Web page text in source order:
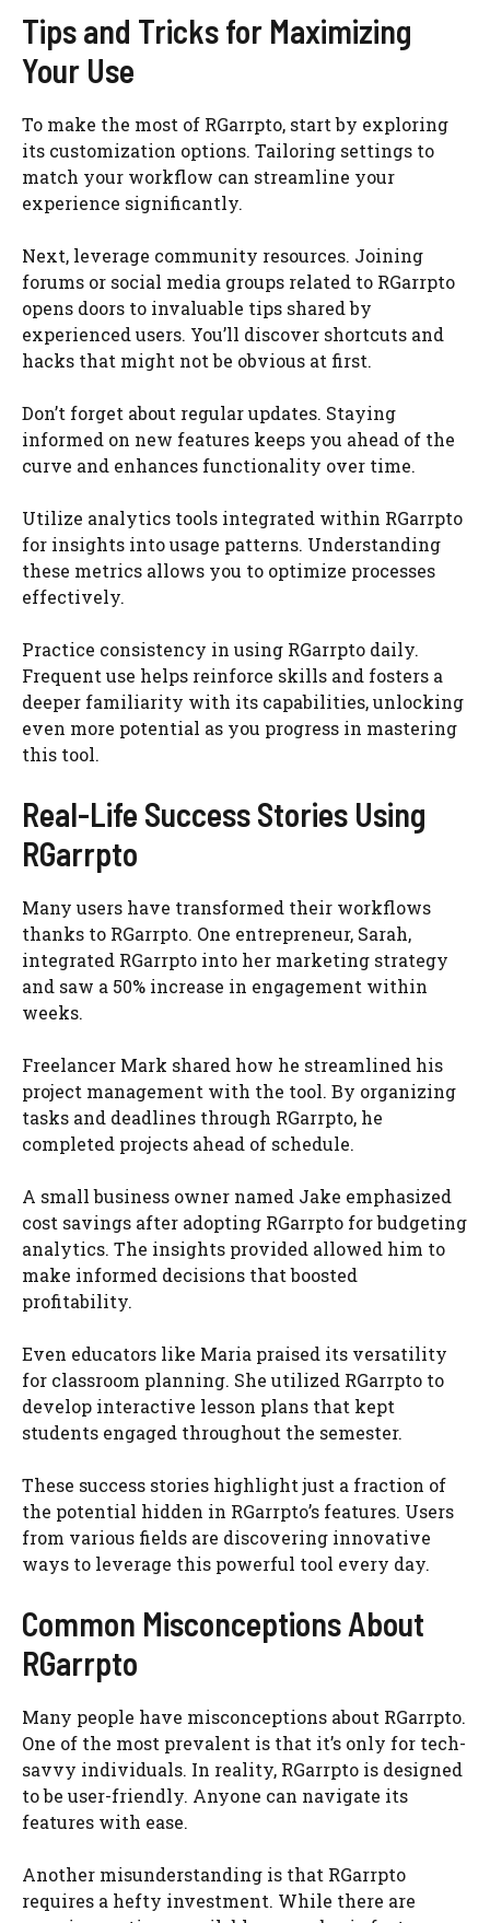
Tips and Tricks for Maximizing
Your Use
To make the most of RGarrpto, start by exploring
its customization options. Tailoring settings to
match your workflow can streamline your
experience significantly.
Next, leverage community resources. Joining
forums or social media groups related to RGarrpto
opens doors to invaluable tips shared by
experienced users. You’ll discover shortcuts and
hacks that might not be obvious at first.
Don’t forget about regular updates. Staying
informed on new features keeps you ahead of the
curve and enhances functionality over time.
Utilize analytics tools integrated within RGarrpto
for insights into usage patterns. Understanding
these metrics allows you to optimize processes
effectively.
Practice consistency in using RGarrpto daily.
Frequent use helps reinforce skills and fosters a
deeper familiarity with its capabilities, unlocking
even more potential as you progress in mastering
this tool.
Real-Life Success Stories Using
RGarrpto
Many users have transformed their workflows
thanks to RGarrpto. One entrepreneur, Sarah,
integrated RGarrpto into her marketing strategy
and saw a 50% increase in engagement within
weeks.
Freelancer Mark shared how he streamlined his
project management with the tool. By organizing
tasks and deadlines through RGarrpto, he
completed projects ahead of schedule.
A small business owner named Jake emphasized
cost savings after adopting RGarrpto for budgeting
analytics. The insights provided allowed him to
make informed decisions that boosted
profitability.
Even educators like Maria praised its versatility
for classroom planning. She utilized RGarrpto to
develop interactive lesson plans that kept
students engaged throughout the semester.
These success stories highlight just a fraction of
the potential hidden in RGarrpto’s features. Users
from various fields are discovering innovative
ways to leverage this powerful tool every day.
Common Misconceptions About
RGarrpto
Many people have misconceptions about RGarrpto.
One of the most prevalent is that it’s only for tech-
savvy individuals. In reality, RGarrpto is designed
to be user-friendly. Anyone can navigate its
features with ease.
Another misunderstanding is that RGarrpto
requires a hefty investment. While there are